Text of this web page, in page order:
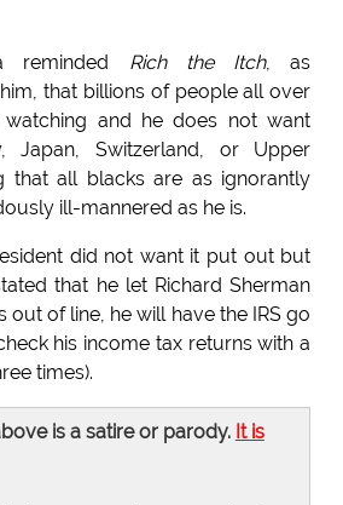
reminded Rich the Itch, as
that billions of people all over
and he does not want
Japan, Switzerland, or Upper
that all blacks are as ignorantly
ill-mannered as he is.
did not want it put out but
that he let Richard Sherman
out of line, he will have the IRS go
his income tax returns with a
times).
is a satire or parody. It is